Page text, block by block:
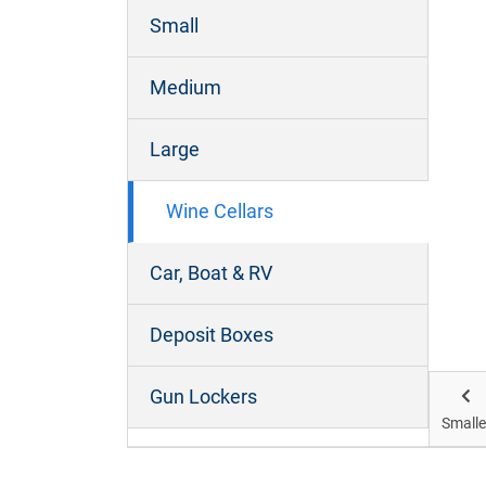
Small
Medium
Large
Wine Cellars
Car, Boat & RV
Deposit Boxes
Gun Lockers
Micro Mini Cellar
What it will fit: Up to 8 cases of wine
to under kitchen bench. *Sizes are
approximate. Heights will vary